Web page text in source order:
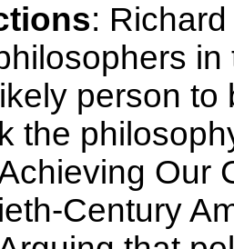
:
person to
the
Our
Century